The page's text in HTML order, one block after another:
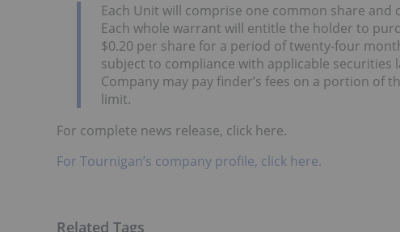
Each Unit will comprise one common share
Each whole warrant will entitle the holder to
$0.20 per share for a period of twenty-four
subject to compliance with applicable
Company may pay finder’s fees on a portion of
limit.
For complete news release, click here.
For Tournigan’s company profile, click here.